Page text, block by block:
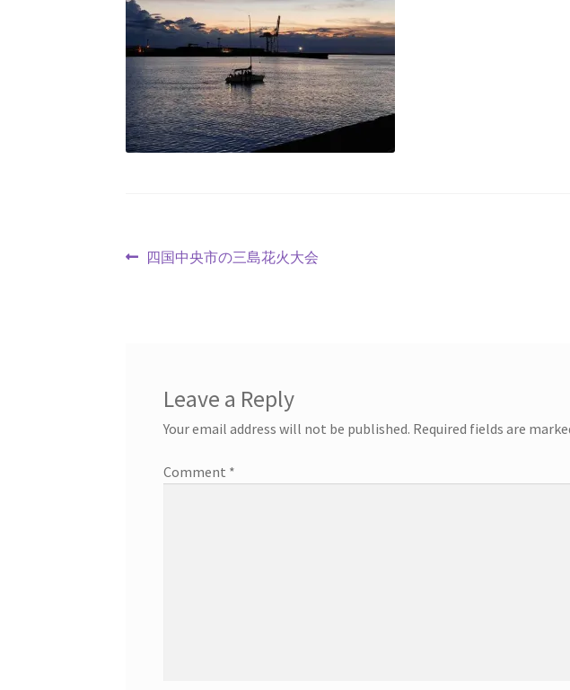
四国中央市の三島花火大会
Leave a Reply
Your email address will not be published. Required fields are
Comment *